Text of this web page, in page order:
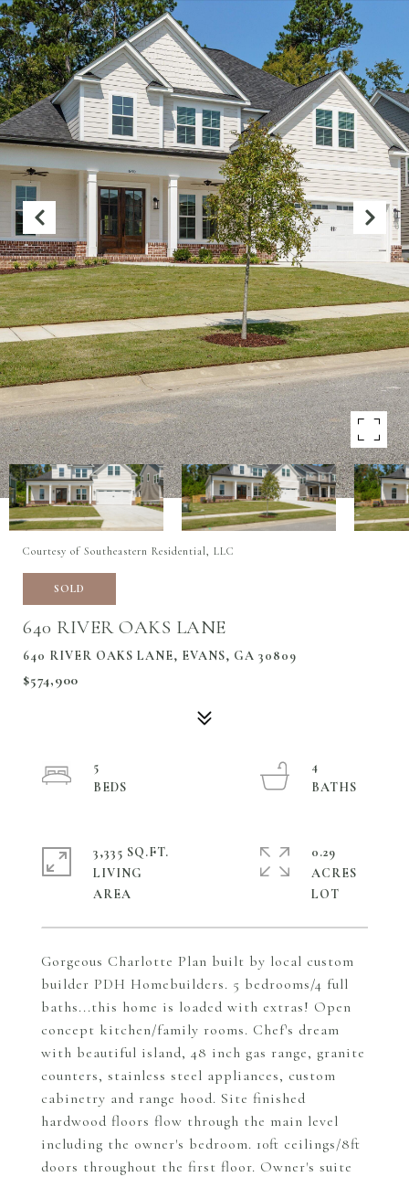
Courtesy of Southeastern Residential, LLC
SOLD
640 RIVER OAKS LANE
640 RIVER OAKS LANE, EVANS, GA 30809
$574,900
Gorgeous Charlotte Plan built by local custom
builder PDH Homebuilders. 5 bedrooms/4 full
baths...this home is loaded with extras! Open
concept kitchen/family rooms. Chef's dream
with beautiful island, 48 inch gas range, granite
counters, stainless steel appliances, custom
cabinetry and range hood. Site finished
hardwood floors flow through the main level
including the owner's bedroom. 10ft ceilings/8ft
doors throughout the first floor. Owner's suite
5
4
3,335 SQ.FT.
LIVING
0.29
ACRES